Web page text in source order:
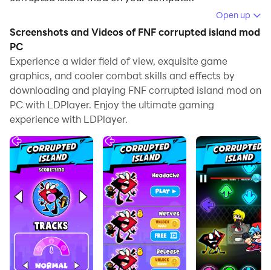
Running FNF corrupted island mod on your computer
allows you to browse clearly on a large screen, and
controlling the application with a mouse and keyboard
is much faster than using touchscreen, all while never
having to worry about device battery issues.
With multi-instance and synchronization features, you
can even run multiple applications and accounts on
your PC.
And file sharing makes sharing images, videos, and
files incredibly easy.
Download FNF corrupted island mod and run it on your
PC. Enjoy the large screen and high-definition quality
on your PC!
Howdy! Howdy!
Open up
Screenshots and Videos of FNF corrupted island mod
PC
Experience a wider field of view, exquisite game
graphics, and cooler combat skills and effects by
downloading and playing FNF corrupted island mod on
PC with LDPlayer. Enjoy the ultimate gaming
experience with LDPlayer.